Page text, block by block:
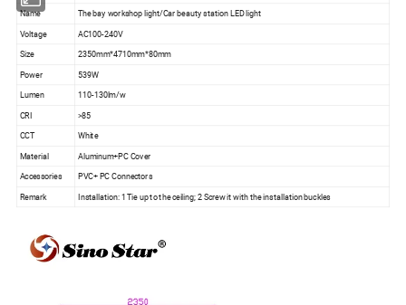
Name
The bay workshop light/Car beauty station LED light
Voltage
AC100-240V
Size
2350mm*4710mm*80mm
Power
539W
Lumen
110-130lm/w
CRI
>85
CCT
White
Material
Aluminum+PC Cover
Accessories
PVC+ PC Connectors
Remark
Installation: 1 Tie up to the ceiling; 2 Screw it with the installation buckles